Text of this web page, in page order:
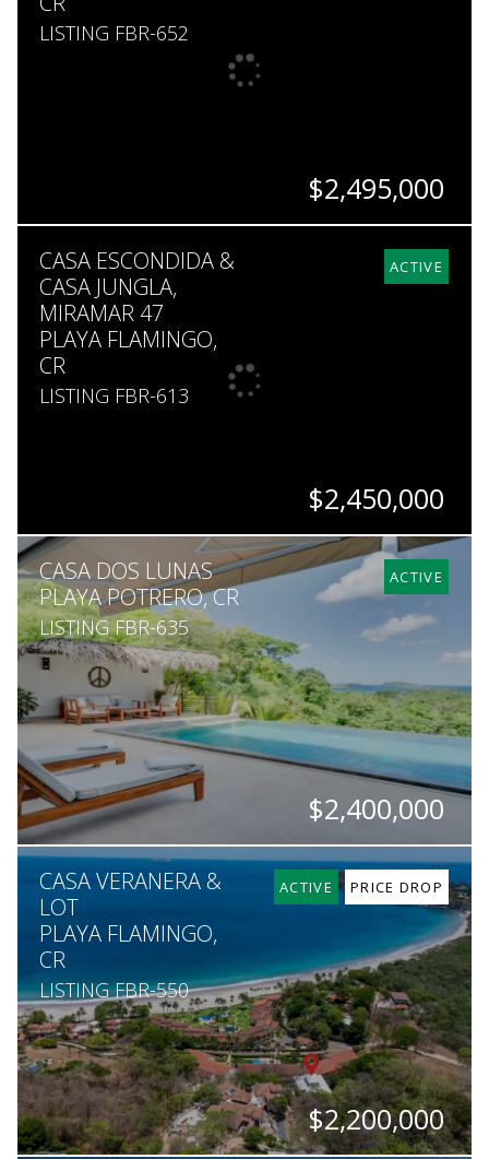
LISTING FBR-652
$2,495,000
BEDS
4
BATHS
4
SQ. FT
5,000
SQ. M.
ACTIVE
CASA ESCONDIDA &
CASA JUNGLA,
MIRAMAR 47
PLAYA FLAMINGO,
CR
LISTING FBR-613
$2,450,000
BEDS
10
BATHS
8
SQ. FT
6,415
SQ. M.
5,725
ACTIVE
CASA DOS LUNAS
PLAYA POTRERO, CR
LISTING FBR-635
$2,400,000
BEDS
5
BATHS
4.5
SQ. M.
5,000
ACTIVE PRICE DROP
CASA VERANERA &
LOT
PLAYA FLAMINGO,
CR
LISTING FBR-550
$2,200,000